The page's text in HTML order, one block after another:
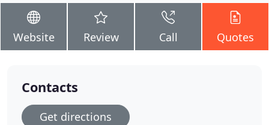
Website Review Call Quotes
Contacts
Get directions